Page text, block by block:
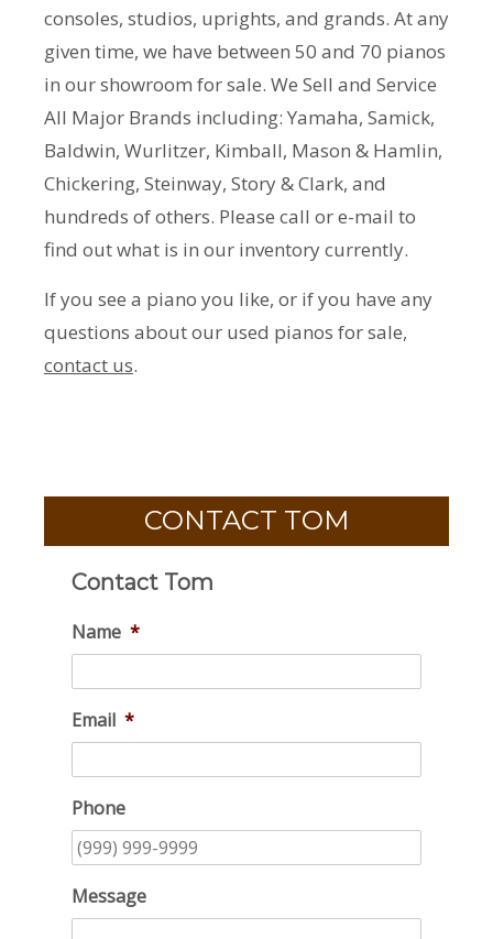
consoles, studios, uprights, and grands. At any
given time, we have between 50 and 70 pianos
in our showroom for sale. We Sell and Service
All Major Brands including: Yamaha, Samick,
Baldwin, Wurlitzer, Kimball, Mason & Hamlin,
Chickering, Steinway, Story & Clark, and
hundreds of others. Please call or e-mail to
find out what is in our inventory currently.
If you see a piano you like, or if you have any
questions about our used pianos for sale,
contact us.
CONTACT TOM
Contact Tom
Name *
Email *
Phone
Message